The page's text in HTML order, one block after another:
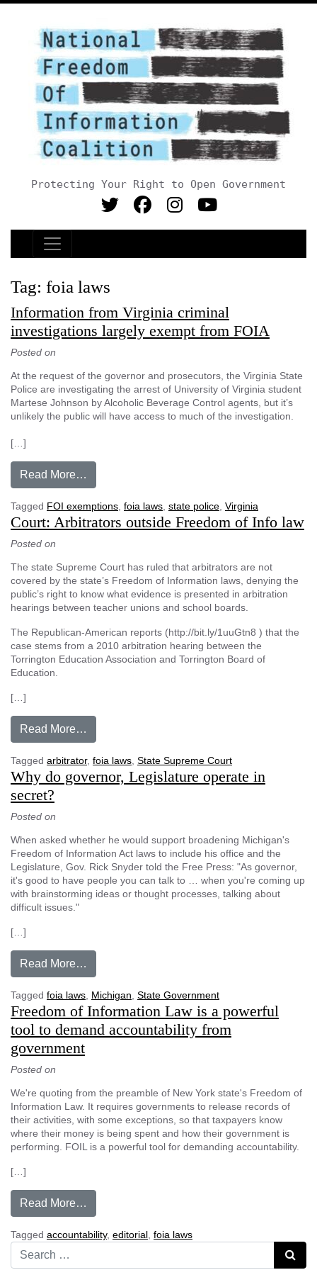
Protecting Your Right to Open Government
Main Navigation
Tag: foia laws
Information from Virginia criminal
investigations largely exempt from FOIA
Posted on
At the request of the governor and prosecutors, the Virginia State
Police are investigating the arrest of University of Virginia student
Martese Johnson by Alcoholic Beverage Control agents, but it’s
unlikely the public will have access to much of the investigation.
[…]
Read More…
Tagged FOI exemptions foia laws state police Virginia
Court: Arbitrators outside Freedom of Info law
Posted on
The state Supreme Court has ruled that arbitrators are not
covered by the state’s Freedom of Information laws, denying the
public’s right to know what evidence is presented in arbitration
hearings between teacher unions and school boards.
The Republican-American reports (http://bit.ly/1uuGtn8 ) that the
case stems from a 2010 arbitration hearing between the
Torrington Education Association and Torrington Board of
Education.
[…]
Read More…
Tagged arbitrator, foia laws State Supreme Court
Why do governor, Legislature operate in
secret?
Posted on
When asked whether he would support broadening Michigan's
Freedom of Information Act laws to include his office and the
Legislature, Gov. Rick Snyder told the Free Press: "As governor,
it's good to have people you can talk to … when you're coming up
with brainstorming ideas or thought processes, talking about
difficult issues."
[…]
Read More…
Tagged foia laws Michigan State Government
Freedom of Information Law is a powerful
tool to demand accountability from
government
Posted on
We're quoting from the preamble of New York state's Freedom of
Information Law. It requires governments to release records of
their activities, with some exceptions, so that taxpayers know
where their money is being spent and how their government is
performing. FOIL is a powerful tool for demanding accountability.
[…]
Read More…
Tagged accountability, editorial foia laws
Search for: